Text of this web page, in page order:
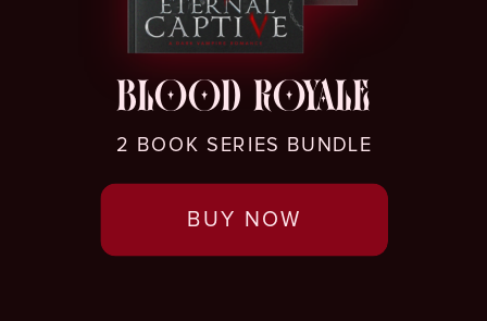
BLOOD ROYALE
2 BOOK SERIES BUNDLE
BUY NOW